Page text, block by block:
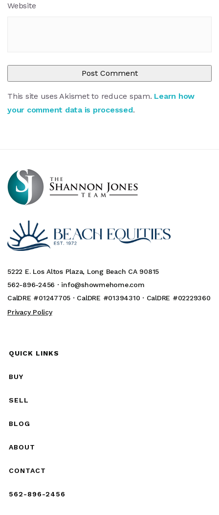
Website
This site uses Akismet to reduce spam. Learn how
your comment data is processed.
5222 E. Los Altos Plaza, Long Beach CA 90815
562-896-2456 · info@showmehome.com
CalDRE #01247705 · CalDRE #01394310 · CalDRE #02229360
Privacy Policy
QUICK LINKS
BUY
SELL
BLOG
ABOUT
CONTACT
562-896-2456